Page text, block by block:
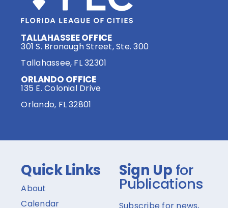
TALLAHASSEE OFFICE
301 S. Bronough Street, Ste. 300
Tallahassee, FL 32301
ORLANDO OFFICE
135 E. Colonial Drive
Orlando, FL 32801
Quick Links
About
Calendar
Sign Up for
Publications